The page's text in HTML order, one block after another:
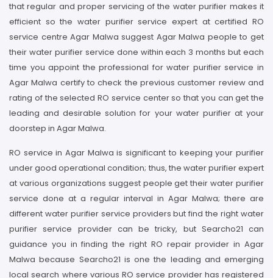
that regular and proper servicing of the water purifier makes it
efficient so the water purifier service expert at certified RO
service centre Agar Malwa suggest Agar Malwa people to get
their water purifier service done within each 3 months but each
time you appoint the professional for water purifier service in
Agar Malwa certify to check the previous customer review and
rating of the selected RO service center so that you can get the
leading and desirable solution for your water purifier at your
doorstep in Agar Malwa.
RO service in Agar Malwa is significant to keeping your purifier
under good operational condition; thus, the water purifier expert
at various organizations suggest people get their water purifier
service done at a regular interval in Agar Malwa; there are
different water purifier service providers but find the right water
purifier service provider can be tricky, but Searcho21 can
guidance you in finding the right RO repair provider in Agar
Malwa because Searcho21 is one the leading and emerging
local search where various RO service provider has registered